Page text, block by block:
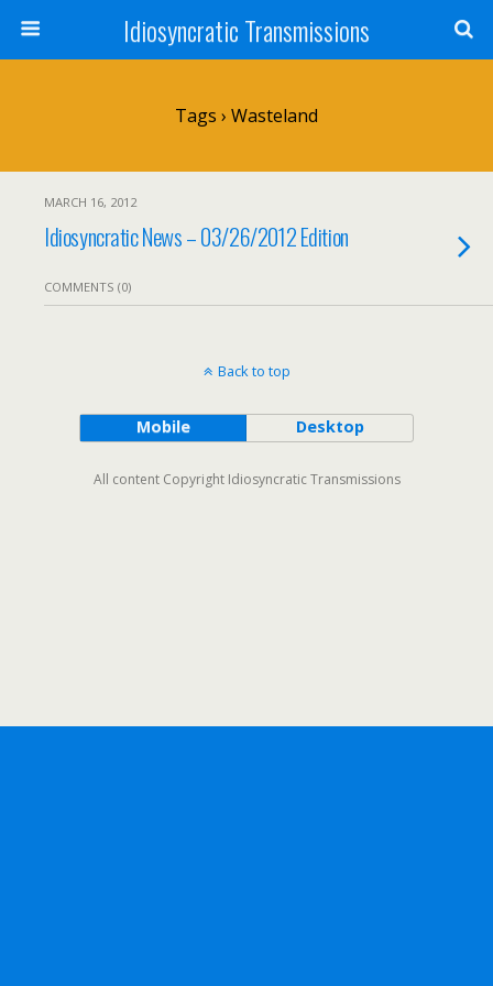
Idiosyncratic Transmissions
Tags › Wasteland
MARCH 16, 2012
Idiosyncratic News – 03/26/2012 Edition
COMMENTS (0)
Back to top
Mobile Desktop
All content Copyright Idiosyncratic Transmissions